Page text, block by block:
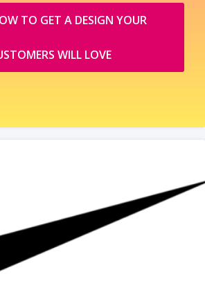
TO GET A DESIGN YOUR
WILL LOVE